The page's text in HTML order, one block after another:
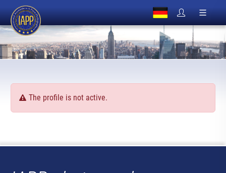
The profile is not active.